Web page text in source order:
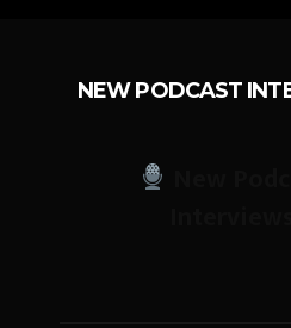
NEW PODCAST